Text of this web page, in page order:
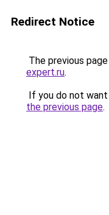
Redirect Notice
The previous
expert.ru.
If you do not
the previous page.